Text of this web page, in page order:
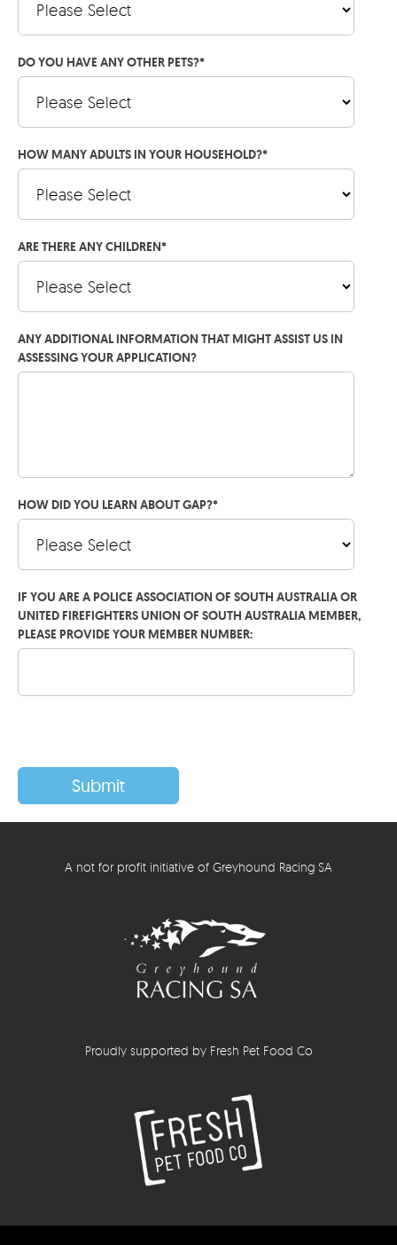
DO YOU HAVE ANY OTHER PETS?*
HOW MANY ADULTS IN YOUR HOUSEHOLD?*
ARE THERE ANY CHILDREN*
ANY ADDITIONAL INFORMATION THAT MIGHT ASSIST US IN
ASSESSING YOUR APPLICATION?
HOW DID YOU LEARN ABOUT GAP?*
IF YOU ARE A POLICE ASSOCIATION OF SOUTH AUSTRALIA OR
UNITED FIREFIGHTERS UNION OF SOUTH AUSTRALIA MEMBER,
PLEASE PROVIDE YOUR MEMBER NUMBER:
A not for profit initiative of Greyhound Racing SA
Proudly supported by Fresh Pet Food Co